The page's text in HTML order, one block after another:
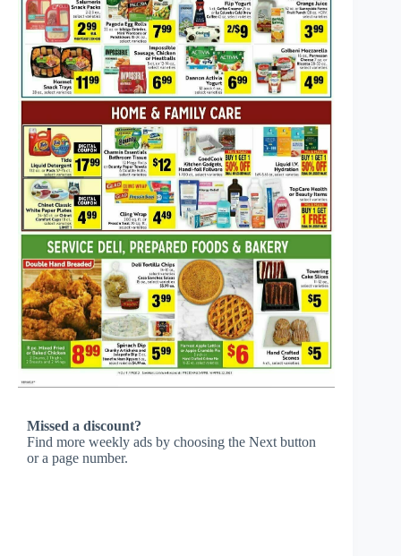
Missed a discount?
Find more weekly ads by choosing the Next button
or a page number.